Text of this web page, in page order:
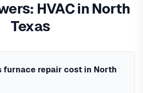
most common North Texas repairs
replacement, flame-sensor cleaning,
switch faults, gas-valve and
safety check for cracked heat
monoxide. InNorth Texas,furnace
pump installation throughout all
including Frisco, Plano,
We offer same-day service with
familiar with North Texas's
HVAC issues, and permit
codes: 75034, 75035, 75024,
HVAC in North
Texas
furnace repair cost in North